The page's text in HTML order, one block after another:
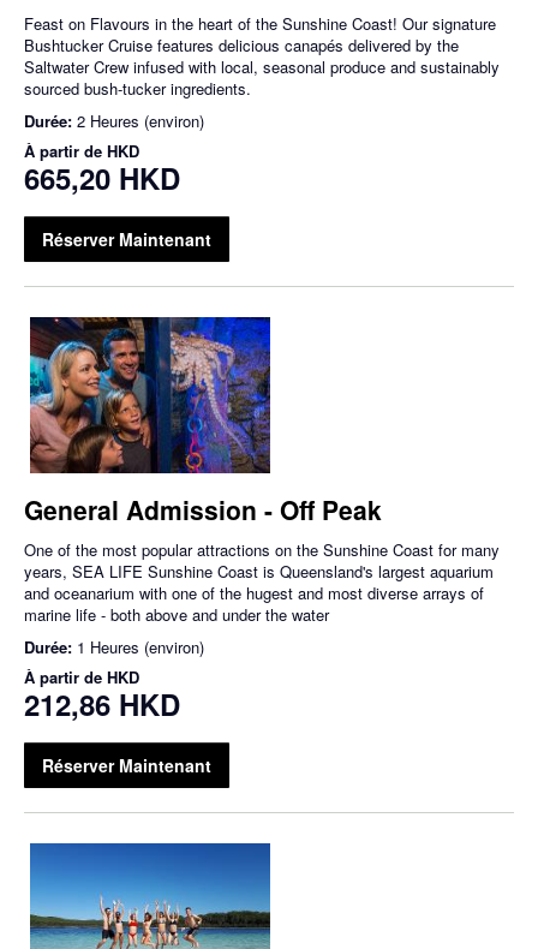
Feast on Flavours in the heart of the Sunshine Coast! Our signature
Bushtucker Cruise features delicious canapés delivered by the
Saltwater Crew infused with local, seasonal produce and sustainably
sourced bush-tucker ingredients.
Durée: 2 Heures (environ)
À partir de HKD
665,20 HKD
Réserver Maintenant
General Admission - Off Peak
One of the most popular attractions on the Sunshine Coast for many
years, SEA LIFE Sunshine Coast is Queensland's largest aquarium
and oceanarium with one of the hugest and most diverse arrays of
marine life - both above and under the water
Durée: 1 Heures (environ)
À partir de HKD
212,86 HKD
Réserver Maintenant